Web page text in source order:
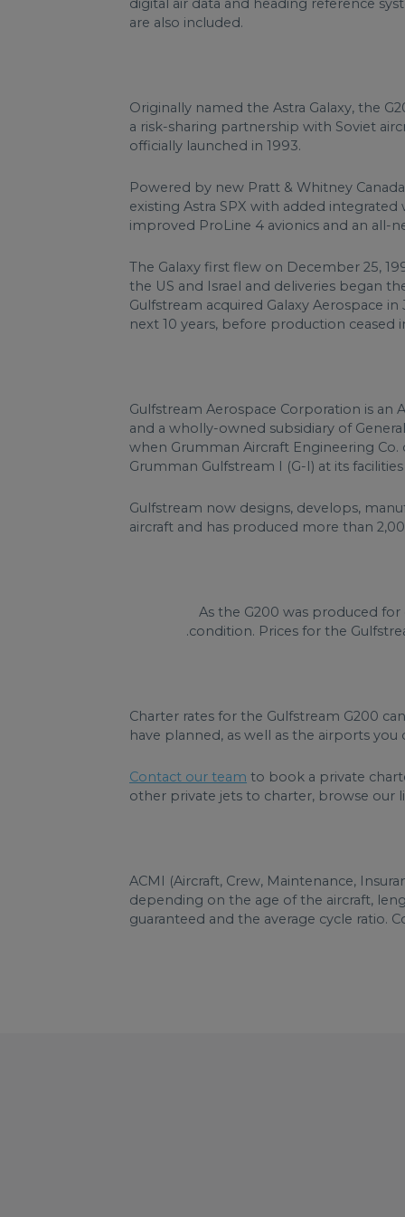
digital air data and heading reference
are also included.
Originally named the Astra Galaxy, the
a risk-sharing partnership with Soviet
officially launched in 1993.
Powered by new Pratt & Whitney
existing Astra SPX with added
improved ProLine 4 avionics and an all-
The Galaxy first flew on December 25,
the US and Israel and deliveries began
Gulfstream acquired Galaxy Aerospace
next 10 years, before production ceased
Gulfstream Aerospace Corporation is an
and a wholly-owned subsidiary of
when Grumman Aircraft Engineering
Grumman Gulfstream I (G-I) at its
Gulfstream now designs, develops,
aircraft and has produced more than
As the G200 was produced
condition. Prices for the
Charter rates for the Gulfstream G200
have planned, as well as the airports
Contact our team to book a private
other private jets to charter, browse our
ACMI (Aircraft, Crew, Maintenance,
depending on the age of the aircraft,
guaranteed and the average cycle ratio.